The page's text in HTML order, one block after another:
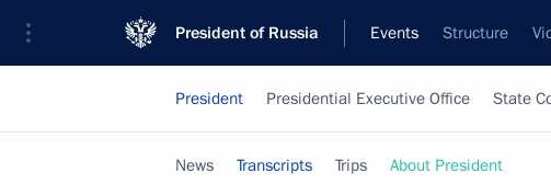
President of Russia Events Structure
President Presidential Executive Office State
News Transcripts Trips About President